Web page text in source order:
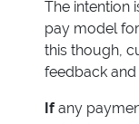
The intention
pay model
this though,
feedback
Ifany